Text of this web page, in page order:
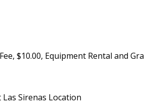
$10.00, Equipment Rental and
Sirenas Location